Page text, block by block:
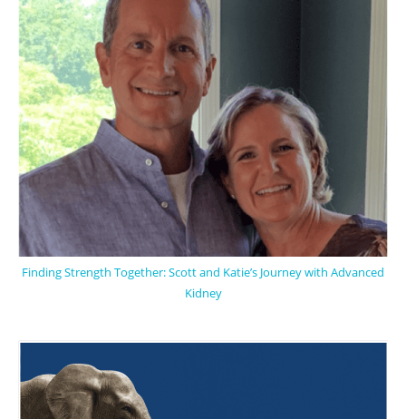
Finding Strength Together: Scott and Katie’s Journey with Advanced
Kidney